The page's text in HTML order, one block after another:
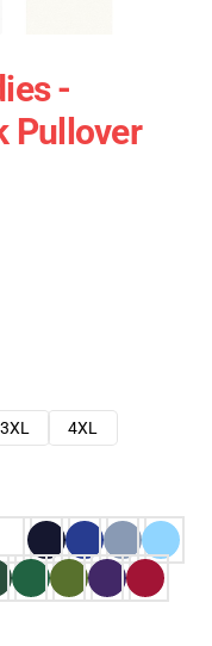
-
Pullover
3XL
4XL